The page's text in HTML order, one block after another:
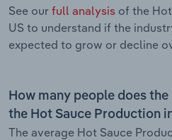
See our full analysis of the
US to understand if the
expected to grow or decline
How many people does
the Hot Sauce Production
The average Hot Sauce